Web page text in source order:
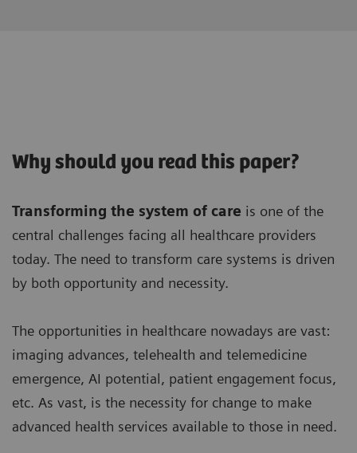
Why should you read this paper?
Transforming the system of care is one of the
central challenges facing all healthcare providers
today. The need to transform care systems is driven
by both opportunity and necessity.
The opportunities in healthcare nowadays are vast:
imaging advances, telehealth and telemedicine
emergence, AI potential, patient engagement focus,
etc. As vast, is the necessity for change to make
advanced health services available to those in need.